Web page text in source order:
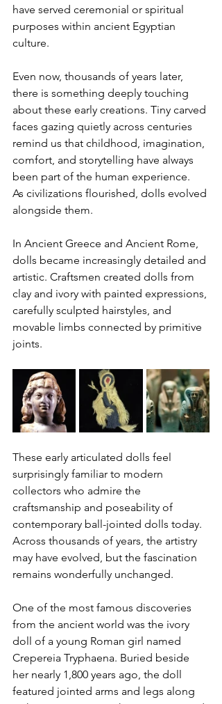
have served ceremonial or spiritual
purposes within ancient Egyptian
culture.
Even now, thousands of years later,
there is something deeply touching
about these early creations. Tiny carved
faces gazing quietly across centuries
remind us that childhood, imagination,
comfort, and storytelling have always
been part of the human experience.
As civilizations flourished, dolls evolved
alongside them.
In Ancient Greece and Ancient Rome,
dolls became increasingly detailed and
artistic. Craftsmen created dolls from
clay and ivory with painted expressions,
carefully sculpted hairstyles, and
movable limbs connected by primitive
joints.
These early articulated dolls feel
surprisingly familiar to modern
collectors who admire the
craftsmanship and poseability of
contemporary ball-jointed dolls today.
Across thousands of years, the artistry
may have evolved, but the fascination
remains wonderfully unchanged.
One of the most famous discoveries
from the ancient world was the ivory
doll of a young Roman girl named
Crepereia Tryphaena. Buried beside
her nearly 1,800 years ago, the doll
featured jointed arms and legs along